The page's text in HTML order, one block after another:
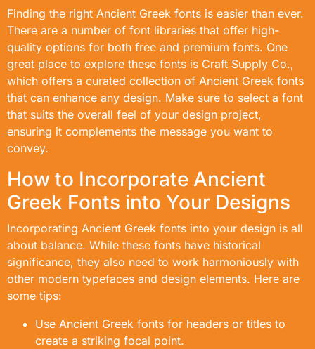
Finding the right Ancient Greek fonts is easier than ever.
There are a number of font libraries that offer high-
quality options for both free and premium fonts. One
great place to explore these fonts is Craft Supply Co.,
which offers a curated collection of Ancient Greek fonts
that can enhance any design. Make sure to select a font
that suits the overall feel of your design project,
ensuring it complements the message you want to
convey.
How to Incorporate Ancient
Greek Fonts into Your Designs
Incorporating Ancient Greek fonts into your design is all
about balance. While these fonts have historical
significance, they also need to work harmoniously with
other modern typefaces and design elements. Here are
some tips:
Use Ancient Greek fonts for headers or titles to
create a striking focal point.